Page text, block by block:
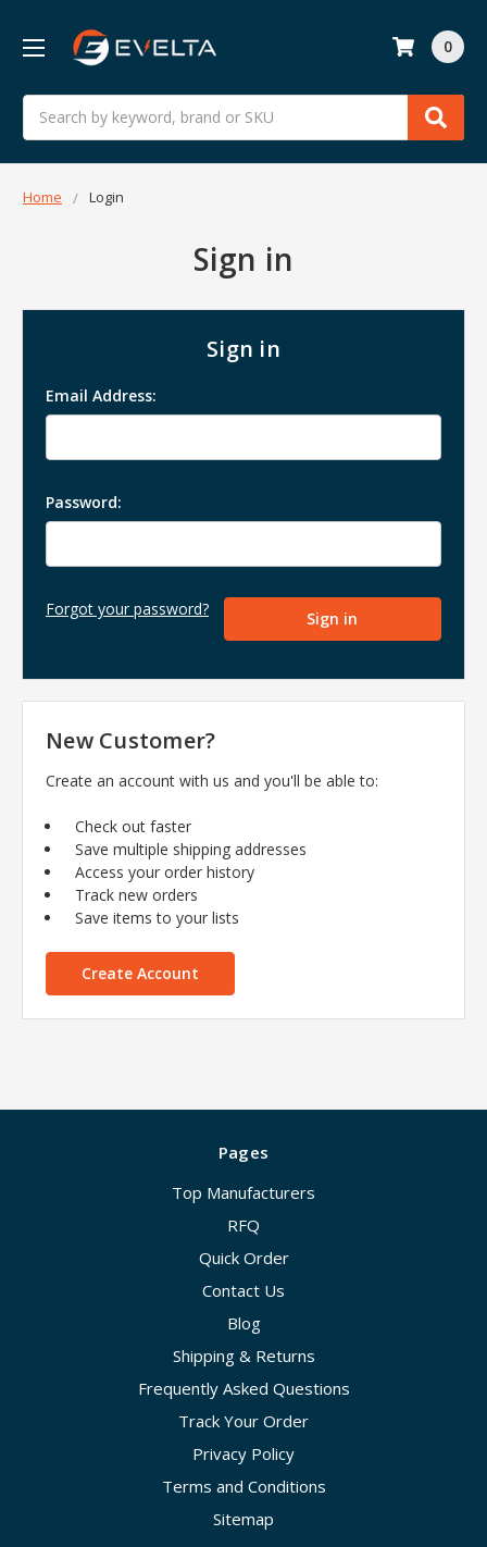
Search
0
Home Login
Sign in
Sign in
Email Address:
Password:
Forgot your password?
New Customer?
Create an account with us and you'll be able to:
Check out faster
Save multiple shipping addresses
Access your order history
Track new orders
Save items to your lists
Create Account
Pages
Top Manufacturers
RFQ
Quick Order
Contact Us
Blog
Shipping & Returns
Frequently Asked Questions
Track Your Order
Privacy Policy
Terms and Conditions
Sitemap